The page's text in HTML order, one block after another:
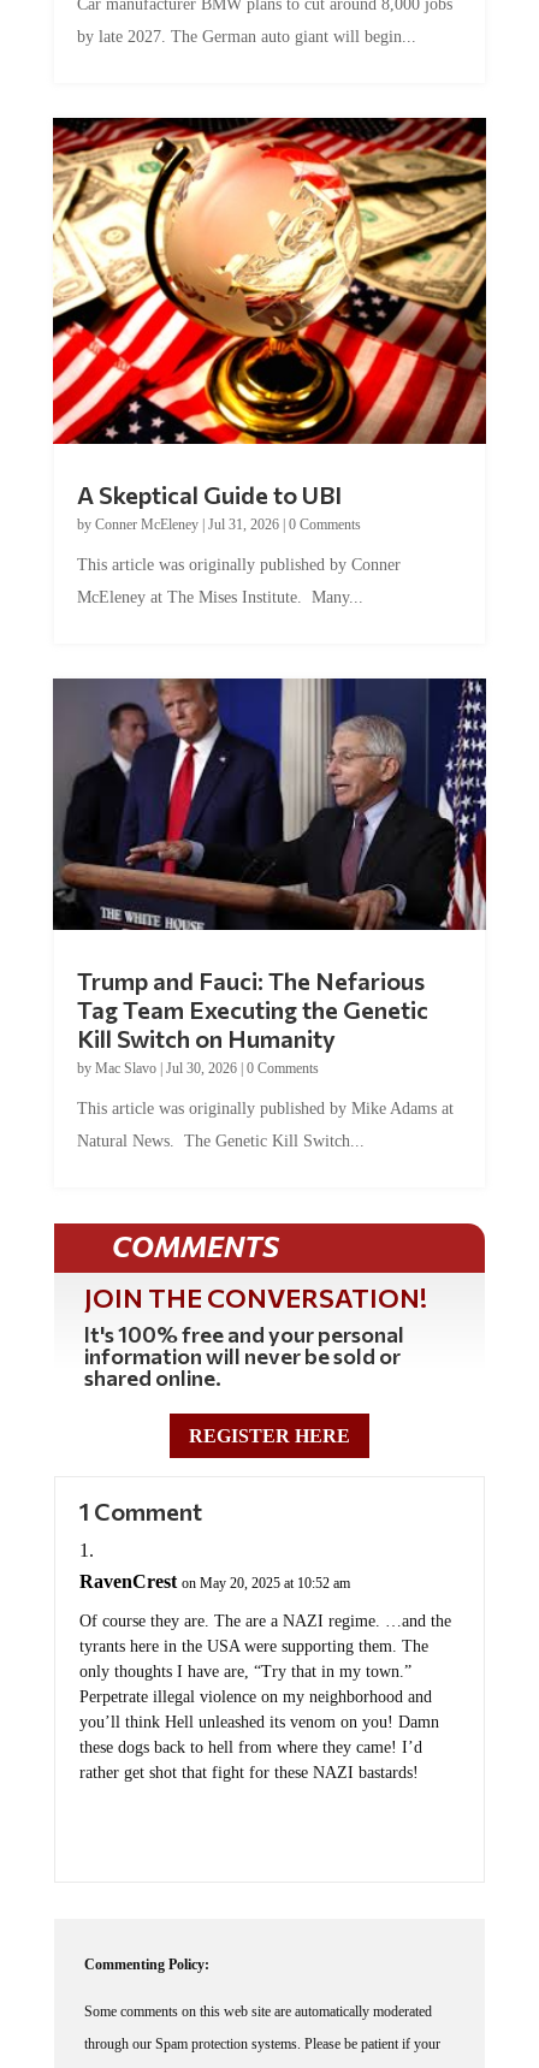
by late 2027. The German auto giant will begin...
by Conner McEleney |Jul 31, 2026|0 Comments
McEleney at The Mises Institute. Many...
Tag Team Executing the Genetic
Kill Switch on Humanity
byMac Slavo |Jul 30, 2026 | 0 Comments
Natural News. The Genetic Kill Switch...
COMMENTS
JOIN THE CONVERSATION!
It's 100% free and your personal
information will never be sold or
shared online.
REGISTER HERE
RavenCrest
tyrants here in the USA were supporting them. The
only thoughts I have are, “Try that in my town.”
Perpetrate illegal violence on my neighborhood and
you’ll think Hell unleashed its venom on you! Damn
these dogs back to hell from where they came! I’d
rather get shot that fight for these NAZI bastards!
through our Spam protection systems. Please be patient if your
comment isn't immediately available. We're not trying to censor